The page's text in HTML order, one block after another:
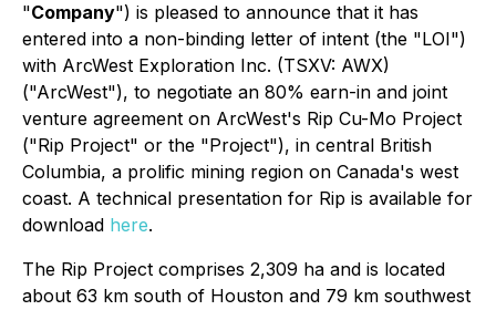
"Company") is pleased to announce that it has
entered into a non-binding letter of intent (the "LOI")
with ArcWest Exploration Inc. (TSXV: AWX)
("ArcWest"), to negotiate an 80% earn-in and joint
venture agreement on ArcWest's Rip Cu-Mo Project
("Rip Project" or the "Project"), in central British
Columbia, a prolific mining region on Canada's west
coast. A technical presentation for Rip is available for
download here.
The Rip Project comprises 2,309 ha and is located
about 63 km south of Houston and 79 km southwest